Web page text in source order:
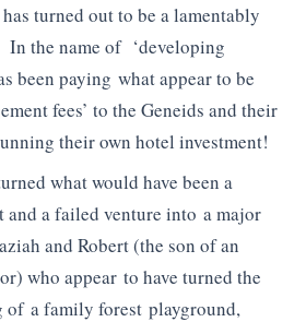
turned out to be a lamentably
the name of ‘developing
been paying what appear to be
fees’ to the Geneids and their
their own hotel investment!
what would have been a
and a failed venture into a major
and Robert (the son of an
who appear to have turned the
of a family forest playground,